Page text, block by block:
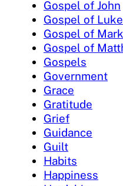
Gospel of John
Gospel of Luke
Gospel of Mark
Gospel of
Gospels
Government
Grace
Gratitude
Grief
Guidance
Guilt
Habits
Happiness